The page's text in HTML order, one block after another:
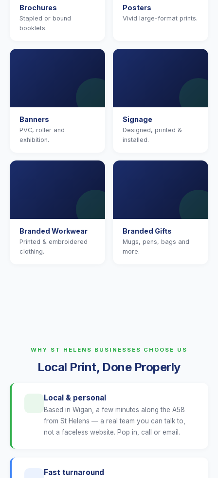
Brochures
Stapled or bound
booklets.
Posters
Vivid large-format prints.
Banners
PVC, roller and
exhibition.
Signage
Designed, printed &
installed.
Branded Workwear
Printed & embroidered
clothing.
Branded Gifts
Mugs, pens, bags and
more.
WHY ST HELENS BUSINESSES CHOOSE US
Local Print, Done Properly
Local & personal
Based in Wigan, a few minutes along the A58
from St Helens — a real team you can talk to,
not a faceless website. Pop in, call or email.
Fast turnaround